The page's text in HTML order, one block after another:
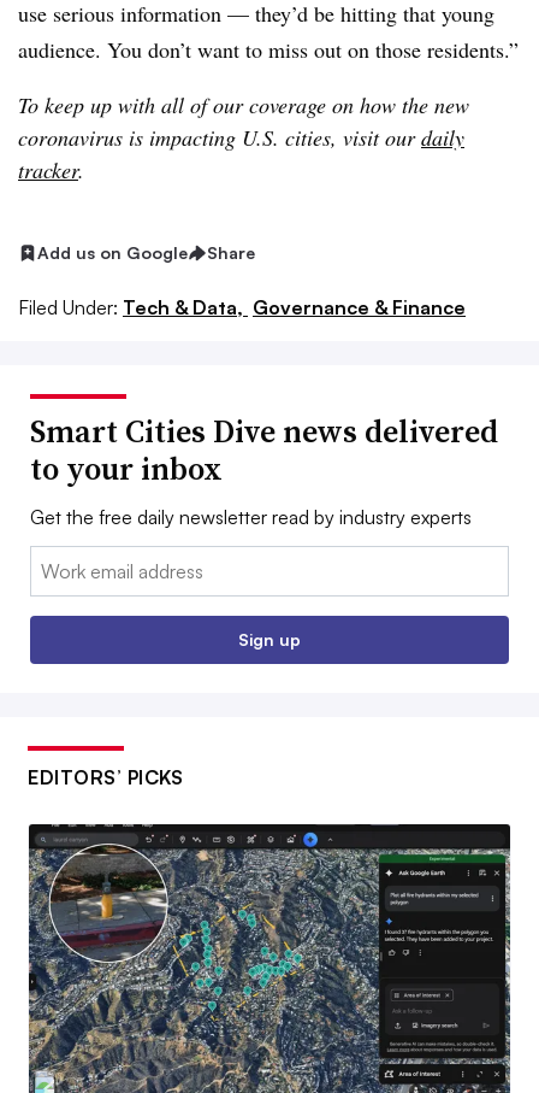
use serious information — they’d be hitting that young
audience. You don’t want to miss out on those residents.”
To keep up with all of our coverage on how the new
coronavirus is impacting U.S. cities, visit ourdaily
tracker.
Add us on Google Share
Filed Under: Tech & Data, Governance & Finance
Smart Cities Dive news delivered
to your inbox
Get the free daily newsletter read by industry experts
Email:
Sign up
EDITORS’ PICKS